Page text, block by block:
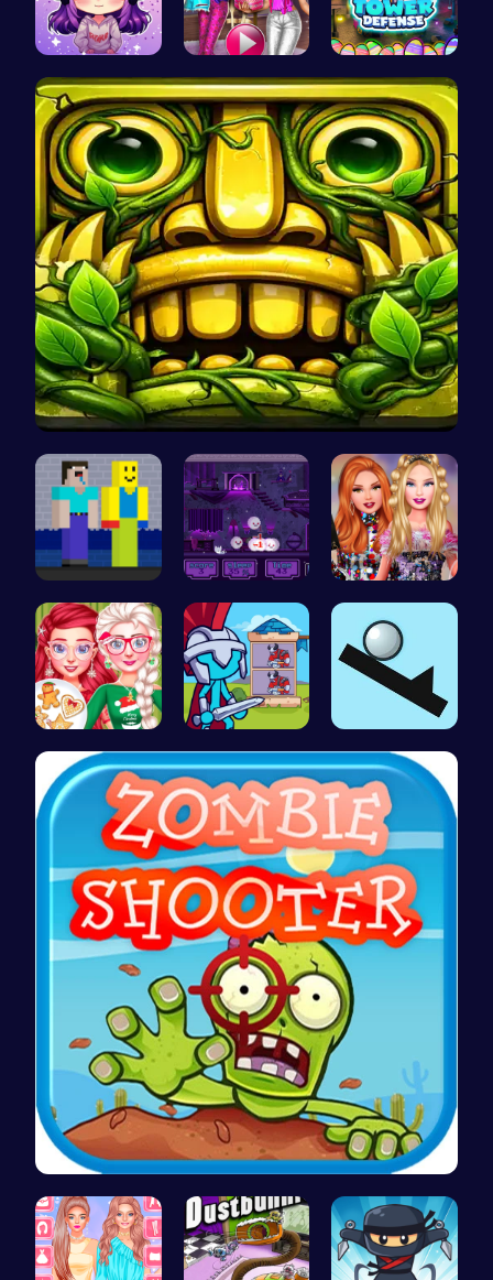
Craft your… Tris Super… HTML Adven…
Temple Run…
NoobLOX Ra… Help the C… Party Surp…
Princess' … Stick Hero… Noob vs Pr…
Zombie Sho…